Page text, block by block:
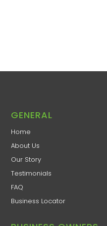
GENERAL
Home
About Us
Our Story
Testimonials
FAQ
Business Locator